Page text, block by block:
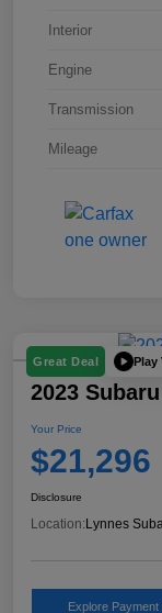
Interior
Engine
Transmission
Mileage
Great Deal Play
2023
Your Price
$21,296
Disclosure
Location: Lynnes
Explore Payment